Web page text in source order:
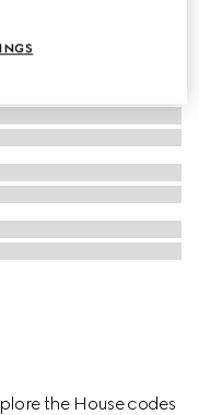
the House codes